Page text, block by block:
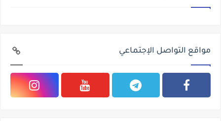
مواقع التواصل الإجتماعي